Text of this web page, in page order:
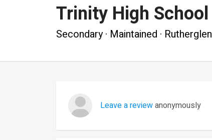
Trinity High School
Secondary · Maintained · Rutherglen
Leave a reviewanonymously